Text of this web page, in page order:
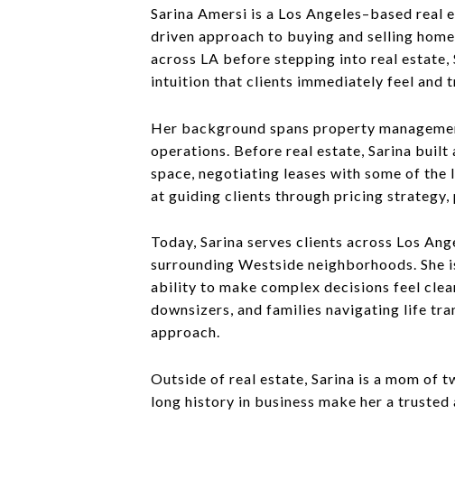
Sarina Amersi is a Los Angeles–based
driven approach to buying and selling
across LA before stepping into real
intuition that clients immediately feel and
Her background spans property
operations. Before real estate, Sarina
space, negotiating leases with some of
at guiding clients through pricing
Today, Sarina serves clients across Los
surrounding Westside neighborhoods.
ability to make complex decisions feel
downsizers, and families navigating life
approach.
Outside of real estate, Sarina is a mom of
long history in business make her a